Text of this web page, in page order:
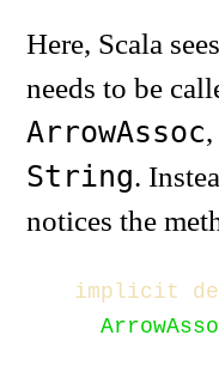
Here, Scala
needs to be
ArrowAssoc
String.
notices the
implicit